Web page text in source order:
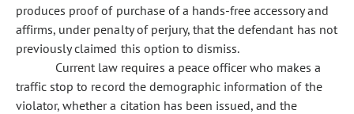
produces proof of purchase of a hands-free accessory and
affirms, under penalty of perjury, that the defendant has not
previously claimed this option to dismiss.
Current law requires a peace officer who makes a
traffic stop to record the demographic information of the
violator, whether a citation has been issued, and the